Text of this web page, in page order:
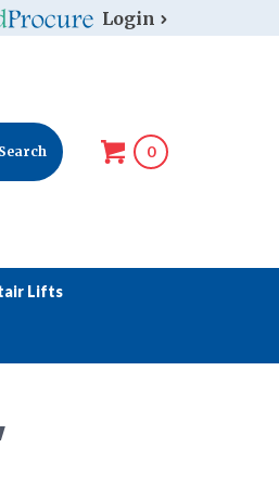
Login
0
Lifts